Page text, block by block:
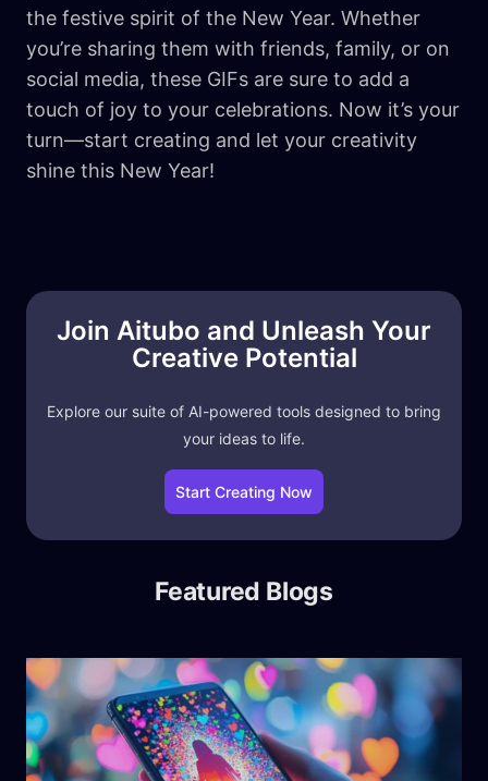
the festive spirit of the New Year. Whether
you’re sharing them with friends, family, or on
social media, these GIFs are sure to add a
touch of joy to your celebrations. Now it’s your
turn—start creating and let your creativity
shine this New Year!
Join Aitubo and Unleash Your
Creative Potential
Explore our suite of AI-powered tools designed to bring
your ideas to life.
Start Creating Now
Featured Blogs